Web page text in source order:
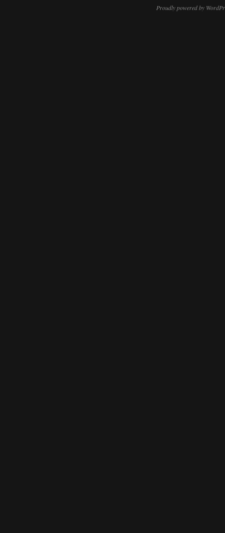
Proudly powered by